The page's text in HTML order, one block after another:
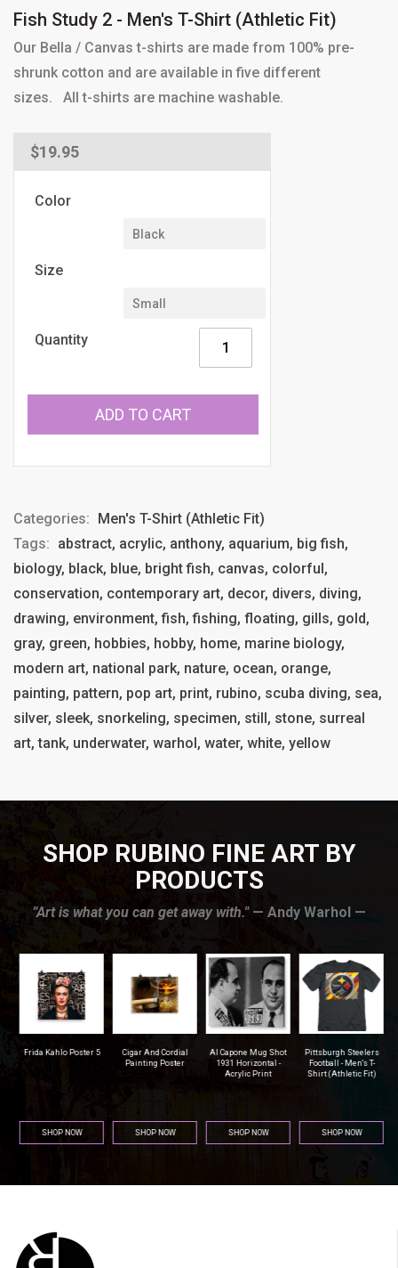
Fish Study 2 - Men's T-Shirt (Athletic Fit)
Our Bella / Canvas t-shirts are made from 100% pre-
shrunk cotton and are available in five different
sizes. All t-shirts are machine washable.
Regular
price
$19.95
Color
Size
Quantity
ADD TO CART
Categories:
Men's T-Shirt (Athletic Fit)
Tags: abstract, acrylic, anthony, aquarium, big fish,
biology, black, blue, bright fish, canvas, colorful,
conservation, contemporary art, decor, divers, diving,
drawing, environment, fish, fishing, floating, gills, gold,
gray, green, hobbies, hobby, home, marine biology,
modern art, national park, nature, ocean, orange,
painting, pattern, pop art, print, rubino, scuba diving, sea,
silver, sleek, snorkeling, specimen, still, stone, surreal
art, tank, underwater, warhol, water, white, yellow
SHOP RUBINO FINE ART BY
PRODUCTS
”Art is what you can get away with."— Andy Warhol —
Frida Kahlo Poster 5
SHOP NOW
Cigar And Cordial
Painting Poster
SHOP NOW
Al Capone Mug Shot
1931 Horizontal -
Acrylic Print
SHOP NOW
Pittsburgh Steelers
Football - Men's T-
Shirt (Athletic Fit)
SHOP NOW